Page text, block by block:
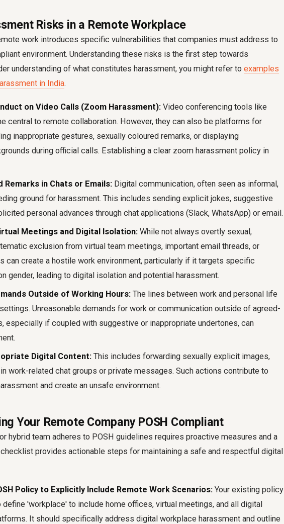
Risks in a Remote Workplace
work introduces specific vulnerabilities that companies must address to
environment. Understanding these risks is the first step towards
understanding of what constitutes harassment, you might refer to examples
in India.
on Video Calls (Zoom Harassment): Video conferencing tools like
central to remote collaboration. However, they can also be platforms for
inappropriate gestures, sexually coloured remarks, or displaying
during official calls. Establishing a clear zoom harassment policy in
Remarks in Chats or Emails: Digital communication, often seen as informal,
ground for harassment. This includes sending explicit jokes, suggestive
personal advances through chat applications (Slack, WhatsApp) or email.
Meetings and Digital Isolation: While not always overtly sexual,
exclusion from virtual team meetings, important email threads, or
can create a hostile work environment, particularly if it targets specific
gender, leading to digital isolation and potential harassment.
Outside of Working Hours: The lines between work and personal life
Unreasonable demands for work or communication outside of agreed-
especially if coupled with suggestive or inappropriate undertones, can
Digital Content: This includes forwarding sexually explicit images,
work-related chat groups or private messages. Such actions contribute to
and create an unsafe environment.
Your Remote Company POSH Compliant
hybrid team adheres to POSH guidelines requires proactive measures and a
provides actionable steps for maintaining a safe and respectful digital
Policy to Explicitly Include Remote Work Scenarios: Your existing policy
'workplace' to include home offices, virtual meetings, and all digital
It should specifically address digital workplace harassment and outline